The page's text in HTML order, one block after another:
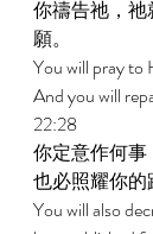
你禱告祂，
願。
You will pray to
And you will
22:28
你定意作何
也必照耀你的
You will also